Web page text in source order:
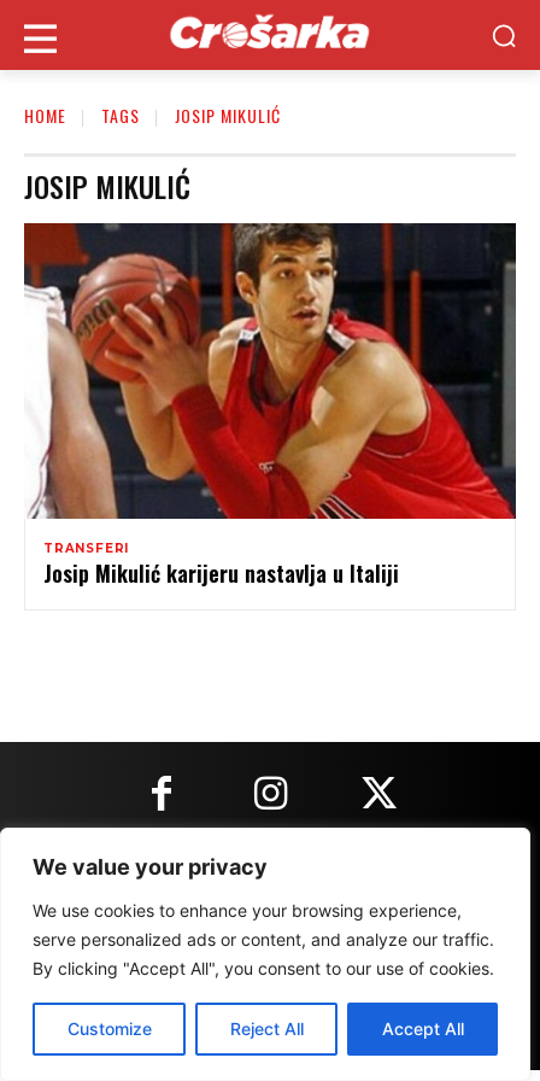
We value your privacy
We use cookies to enhance your browsing experience,
serve personalized ads or content, and analyze our traffic.
By clicking "Accept All", you consent to our use of cookies.
Customize Reject All Accept All
HOME TAGS JOSIP MIKULIĆ
JOSIP MIKULIĆ
TRANSFERI
Josip Mikulić karijeru nastavlja u Italiji
KONTAKT INFORMACIJE
IMPRESSUM MARKETING